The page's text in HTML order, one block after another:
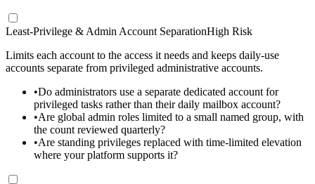
Least-Privilege & Admin Account SeparationHigh Risk
Limits each account to the access it needs and keeps daily-use
accounts separate from privileged administrative accounts.
•Do administrators use a separate dedicated account for
privileged tasks rather than their daily mailbox account?
•Are global admin roles limited to a small named group, with
the count reviewed quarterly?
•Are standing privileges replaced with time-limited elevation
where your platform supports it?